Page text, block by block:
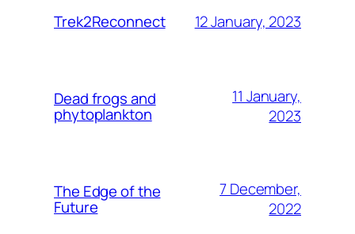
Trek2Reconnect 12 January, 2023
Dead frogs and
phytoplankton
11 January,
2023
The Edge of the
Future
7 December,
2022